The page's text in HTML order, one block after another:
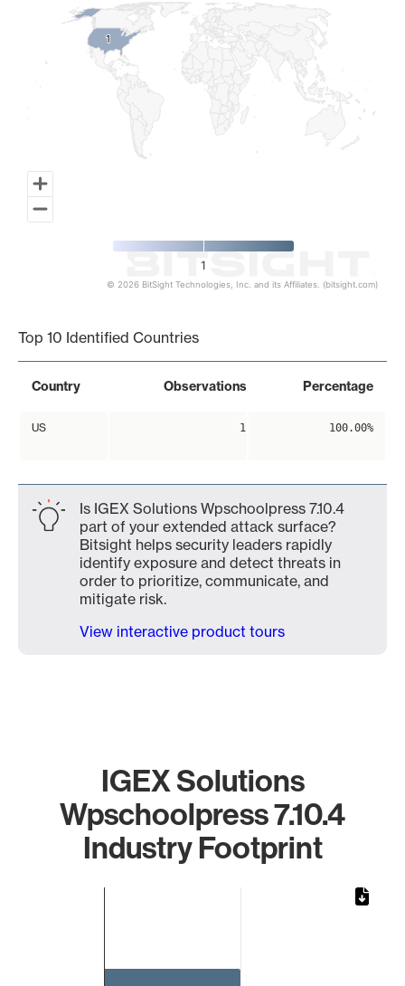
11
1
© 2026 BitSight Technologies, Inc. and its Affiliates. (bitsight.com)
Top 10 Identified Countries
Country Observations Percentage
US 1 100.00%
Is IGEX Solutions Wpschoolpress 7.10.4
part of your extended attack surface?
Bitsight helps security leaders rapidly
identify exposure and detect threats in
order to prioritize, communicate, and
mitigate risk.
View interactive product tours
IGEX Solutions
Wpschoolpress 7.10.4
Industry Footprint